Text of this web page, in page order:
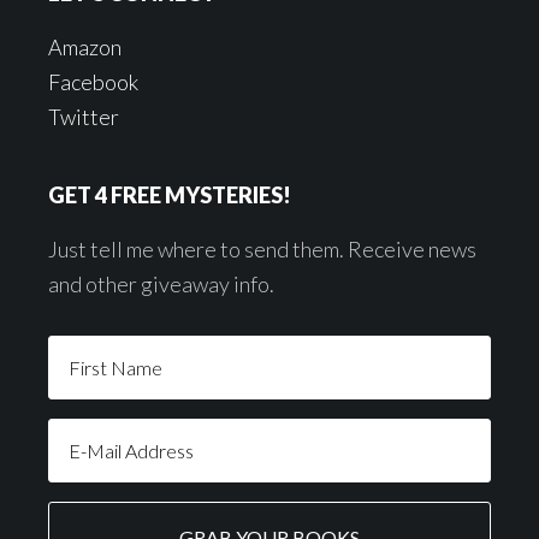
Amazon
Facebook
Twitter
GET 4 FREE MYSTERIES!
Just tell me where to send them. Receive news
and other giveaway info.